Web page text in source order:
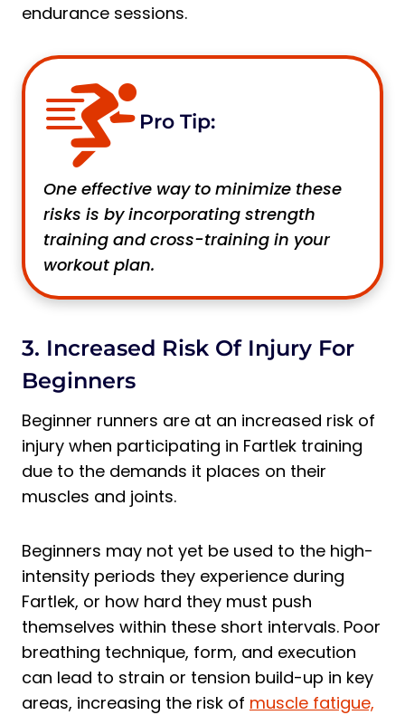
endurance sessions.
Pro Tip:
One effective way to minimize these
risks is by incorporating strength
training and cross-training in your
workout plan.
3. Increased Risk Of Injury For
Beginners
Beginner runners are at an increased risk of
injury when participating in Fartlek training
due to the demands it places on their
muscles and joints.
Beginners may not yet be used to the high-
intensity periods they experience during
Fartlek, or how hard they must push
themselves within these short intervals. Poor
breathing technique, form, and execution
can lead to strain or tension build-up in key
areas, increasing the risk of muscle fatigue,